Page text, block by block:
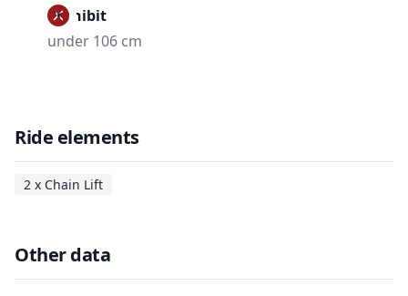
Prohibit
under 106 cm
Ride elements
2 x Chain Lift
Other data